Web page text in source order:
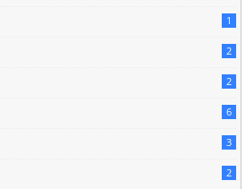
1
2
2
6
3
2